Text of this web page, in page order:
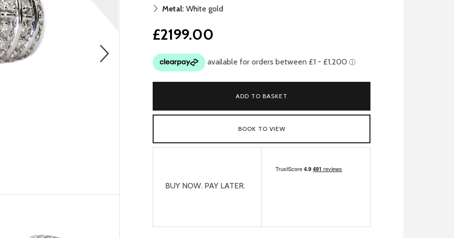
next
Metal: White gold
£2199.00
ADD TO BASKET
BOOK TO VIEW
BUY NOW. PAY LATER.